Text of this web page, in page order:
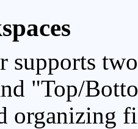
supports
"Top/
organizing